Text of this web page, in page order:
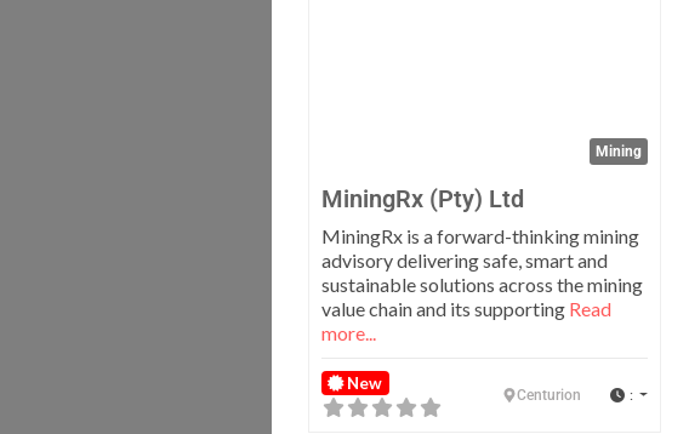
Mining
MiningRx (Pty) Ltd
MiningRx is a forward-thinking mining
advisory delivering safe, smart and
sustainable solutions across the mining
value chain and its supporting Read
more...
New
Centurion :